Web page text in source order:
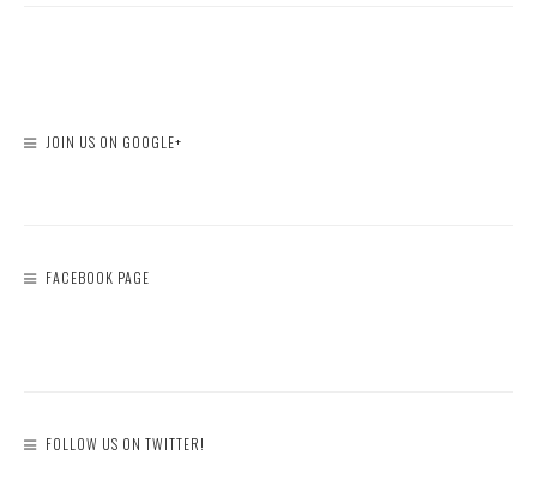
JOIN US ON GOOGLE+
FACEBOOK PAGE
FOLLOW US ON TWITTER!